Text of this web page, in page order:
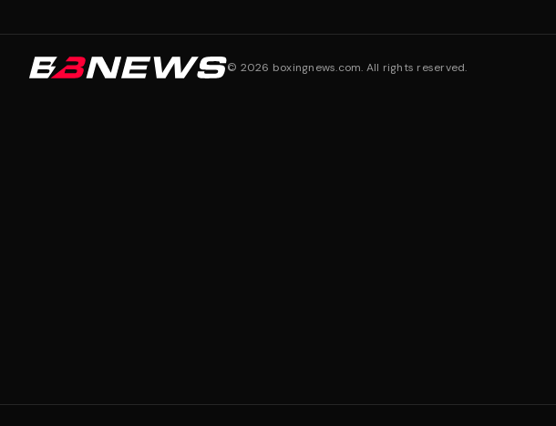
© 2026 boxingnews.com. All rights reserved.